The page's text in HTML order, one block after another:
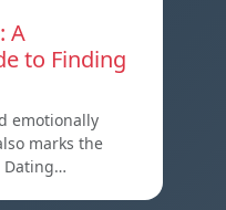
A
to Finding
emotionally
marks the
Dating…